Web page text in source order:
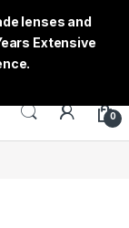
0
lenses and
Extensive